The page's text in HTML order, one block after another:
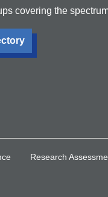
covering the
Research